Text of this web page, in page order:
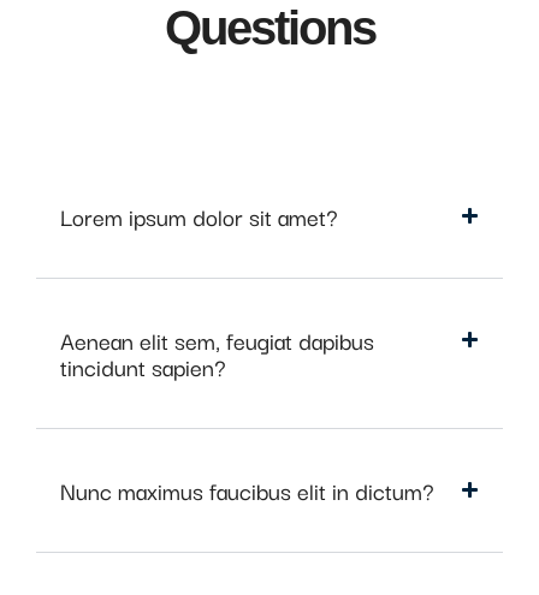
Questions
Lorem ipsum dolor sit amet?
Aenean elit sem, feugiat dapibus
tincidunt sapien?
Nunc maximus faucibus elit in dictum?